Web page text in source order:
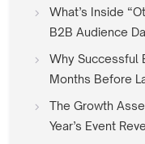
What’s Inside
B2B Audience
Why Successful
Months Before
The Growth
Year’s Event